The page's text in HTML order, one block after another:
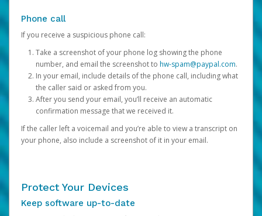
Phone call
If you receive a suspicious phone call:
Take a screenshot of your phone log showing the phone
number, and email the screenshot to hw-spam@paypal.com.
In your email, include details of the phone call, including what
the caller said or asked from you.
After you send your email, you’ll receive an automatic
confirmation message that we received it.
If the caller left a voicemail and you’re able to view a transcript on
your phone, also include a screenshot of it in your email.
Protect Your Devices
Keep software up-to-date